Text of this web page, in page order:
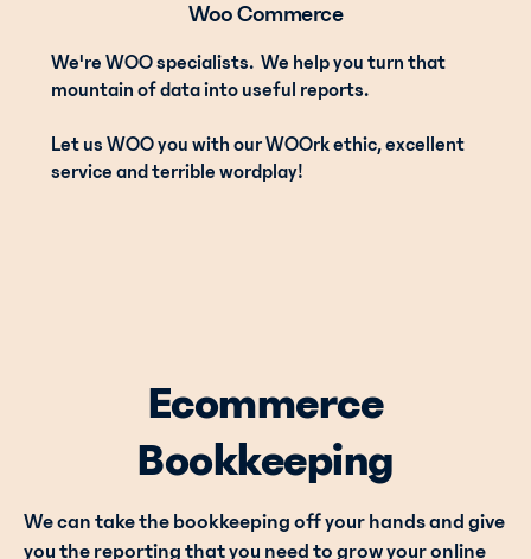
Woo Commerce
We're WOO specialists. We help you turn that
mountain of data into useful reports.
Let us WOO you with our WOOrk ethic, excellent
service and terrible wordplay!
Ecommerce
Bookkeeping
We can take the bookkeeping off your hands and give
you the reporting that you need to grow your online